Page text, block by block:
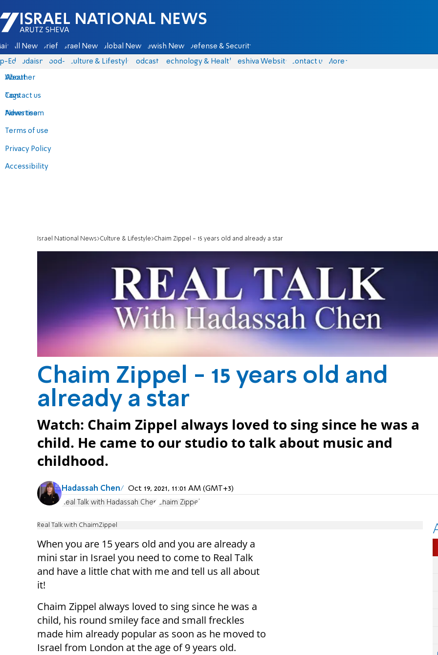
Israel National News - Arutz Sheva
All News Briefs Israel News Global News Jewish News Defense & Security
Eds Judaism food-1 Culture & Lifestyle Podcasts Technology & Health Yeshiva Website Contact us
About
Contact us
Advertise
Terms of use
Privacy Policy
Accessibility
More
Weather
Tags
News team
Israel National News Culture & Lifestyle Chaim Zippel - 15 years old and already a star
Chaim Zippel - 15 years old and
already a star
Watch: Chaim Zippel always loved to sing since he was a
child. He came to our studio to talk about music and
childhood.
Hadassah Chen Oct 19, 2021, 11:01 AM (GMT+3)
Real Talk with Hadassah Chen Chaim Zippel
Real Talk with ChaimZippel
When you are 15 years old and you are already a
mini star in Israel you need to come to Real Talk
and have a little chat with me and tell us all about
it!
Chaim Zippel always loved to sing since he was a
child, his round smiley face and small freckles
made him already popular as soon as he moved to
Israel from London at the age of 9 years old.